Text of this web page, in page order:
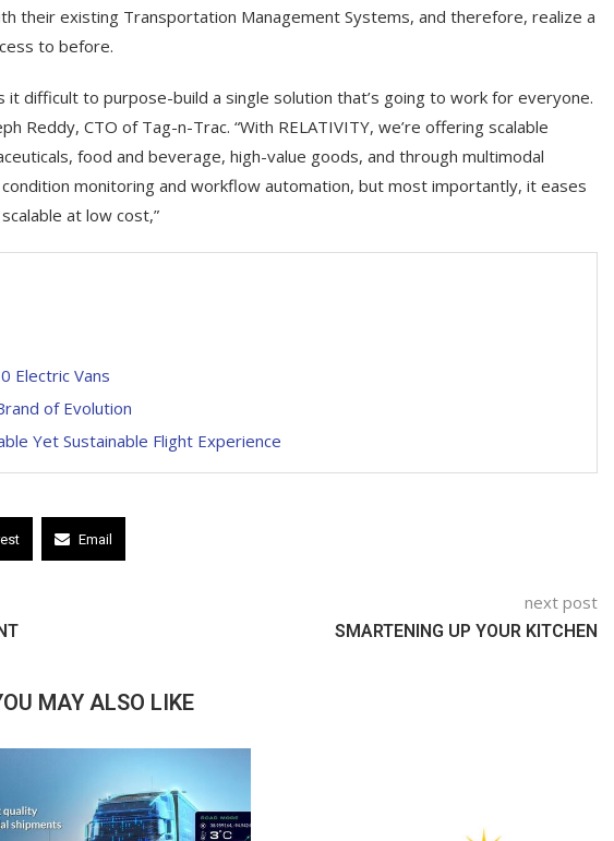
their existing Transportation Management Systems, and therefore, realize a
to before.
it difficult to purpose-build a single solution that’s going to work for everyone.
Reddy, CTO of Tag-n-Trac. “With RELATIVITY, we’re offering scalable
food and beverage, high-value goods, and through multimodal
monitoring and workflow automation, but most importantly, it eases
at low cost,”
Electric Vans
of Evolution
Yet Sustainable Flight Experience
Email
next post
SMARTENING UP YOUR KITCHEN
MAY ALSO LIKE